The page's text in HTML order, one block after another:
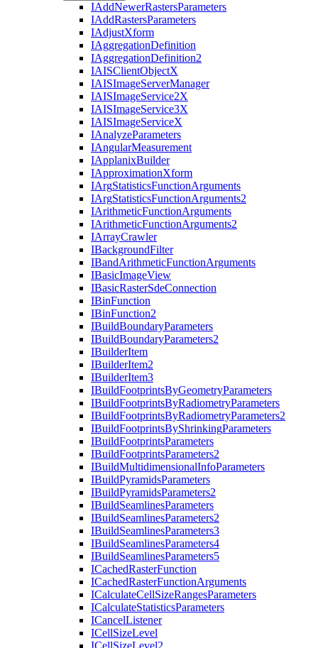
IAddNewerRastersParameters
IAddRastersParameters
IAdjustXform
IAggregationDefinition
IAggregationDefinition2
IAISClientObjectX
IAISImageServerManager
IAISImageService2X
IAISImageService3X
IAISImageServiceX
IAnalyzeParameters
IAngularMeasurement
IApplanixBuilder
IApproximationXform
IArgStatisticsFunctionArguments
IArgStatisticsFunctionArguments2
IArithmeticFunctionArguments
IArithmeticFunctionArguments2
IArrayCrawler
IBackgroundFilter
IBandArithmeticFunctionArguments
IBasicImageView
IBasicRasterSdeConnection
IBinFunction
IBinFunction2
IBuildBoundaryParameters
IBuildBoundaryParameters2
IBuilderItem
IBuilderItem2
IBuilderItem3
IBuildFootprintsByGeometryParameters
IBuildFootprintsByRadiometryParameters
IBuildFootprintsByRadiometryParameters2
IBuildFootprintsByShrinkingParameters
IBuildFootprintsParameters
IBuildFootprintsParameters2
IBuildMultidimensionalInfoParameters
IBuildPyramidsParameters
IBuildPyramidsParameters2
IBuildSeamlinesParameters
IBuildSeamlinesParameters2
IBuildSeamlinesParameters3
IBuildSeamlinesParameters4
IBuildSeamlinesParameters5
ICachedRasterFunction
ICachedRasterFunctionArguments
ICalculateCellSizeRangesParameters
ICalculateStatisticsParameters
ICancelListener
ICellSizeLevel